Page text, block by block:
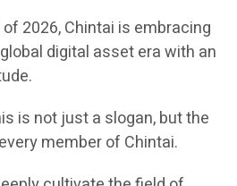
2026, Chintai is embracing
digital asset era with an
is not just a slogan, but the
member of Chintai.